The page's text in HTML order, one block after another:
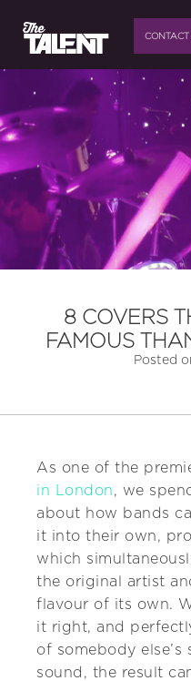
CONTACT
8 COVERS
FAMOUS
Posted
As one of the
in London, we
about how bands
it into their own,
which
the original artist
flavour of its own.
it right, and
of somebody
sound, the result